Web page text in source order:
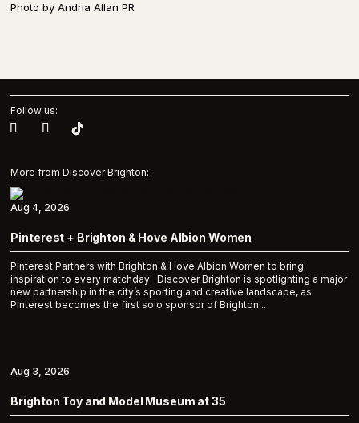
Photo by Andria Allan PR
Follow us:
More from Discover Brighton:
Pinterest + Brighton & Hove Albion Women
Pinterest Partners with Brighton & Hove Albion Women to bring
inspiration to every matchday Discover Brighton is spotlighting a major
new partnership in the city’s sporting and creative landscape, as
Pinterest becomes the first solo sponsor of Brighton...
Aug 4, 2026
Brighton Toy and Model Museum at 35
Aug 3, 2026